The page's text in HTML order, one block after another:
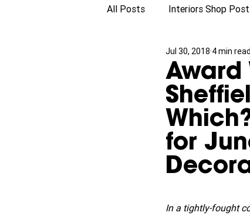
All Posts Interiors Shop
Award
Jul 30, 2018 4 min read
for
In a tightly-fought